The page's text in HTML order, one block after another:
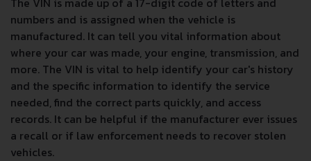
numbers and is assigned when the vehicle is
manufactured. It can tell you vital information about
where your car was made, your engine, transmission, and
more. The VIN is vital to help identify your car's history
and the specific information to identify the service
needed, find the correct parts quickly, and access
records. It can be helpful if the manufacturer ever issues
a recall or if law enforcement needs to recover stolen
vehicles.